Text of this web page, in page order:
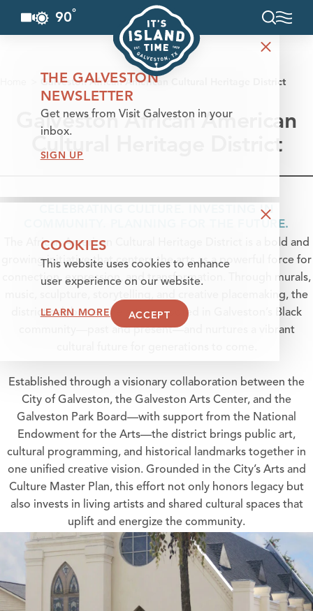
Skip to content
90°
Galveston African American Cultural Heritage District
Galveston African American
Cultural Heritage District
CELEBRATING CULTURE. INVESTING IN
COMMUNITY. PLANNING FOR THE FUTURE.
The African American Cultural Heritage District is a bold and
growing initiative that centers the arts as a powerful force for
connection, expression, and transformation. Through murals,
music, sculpture, storytelling, and creative placemaking, the
district celebrates the artistry rooted in Galveston’s Black
community—past and present—and nurtures a vibrant
Established through a visionary collaboration between the
City of Galveston, the Galveston Arts Center, and the
Galveston Park Board—with support from the National
Endowment for the Arts—the district brings public art,
cultural programming, and historical landmarks together in
one unified creative vision. Grounded in the City’s Arts and
Culture Master Plan, this effort not only honors legacy but
also invests in living artists and shared cultural spaces that
uplift and energize the community.
THE GALVESTON
NEWSLETTER
Get news from Visit Galveston in your
inbox.
SIGN UP
COOKIES
This website uses cookies to enhance
user experience on our website.
LEARN MORE ACCEPT